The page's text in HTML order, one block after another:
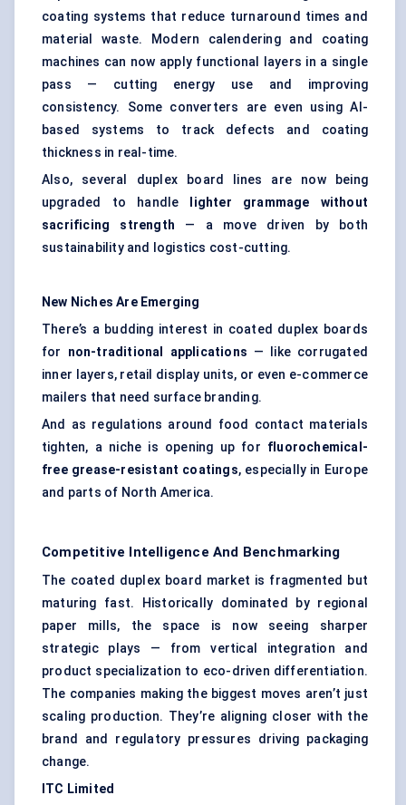
coating systems that reduce turnaround times and
material waste. Modern calendering and coating
machines can now apply functional layers in a single
pass — cutting energy use and improving
consistency. Some converters are even using AI-
based systems to track defects and coating
thickness in real-time.
Also, several duplex board lines are now being
upgraded to handle
lighter grammage without
sacrificing strength — a move driven by both
sustainability and logistics cost-cutting.
New Niches Are Emerging
There’s a budding interest in coated duplex boards
for non-traditional applications — like corrugated
inner layers, retail display units, or even e-commerce
mailers that need surface branding.
And as regulations around food contact materials
tighten, a niche is opening up for fluorochemical-
free grease-resistant coatings, especially in Europe
and parts of North America.
Competitive Intelligence And Benchmarking
The coated duplex board market is fragmented but
maturing fast. Historically dominated by regional
paper mills, the space is now seeing sharper
strategic plays — from vertical integration and
product specialization to eco-driven differentiation.
The companies making the biggest moves aren’t just
scaling production. They’re aligning closer with the
brand and regulatory pressures driving packaging
change.
ITC Limited